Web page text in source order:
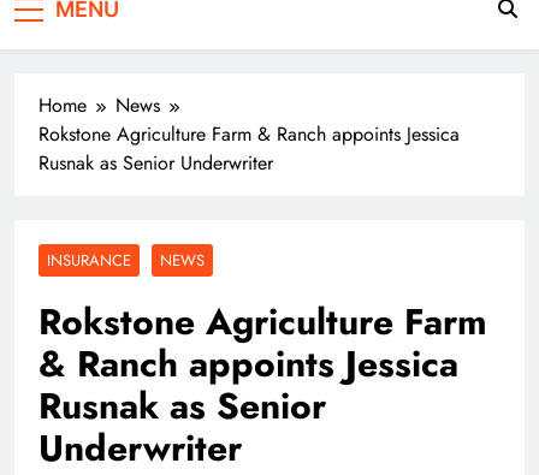
MENU
Home
News
Rokstone Agriculture Farm & Ranch appoints Jessica
Rusnak as Senior Underwriter
INSURANCE NEWS
Rokstone Agriculture Farm
& Ranch appoints Jessica
Rusnak as Senior
Underwriter